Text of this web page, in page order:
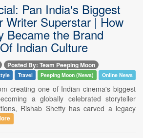
Pan India's Biggest
Writer Superstar | How
Became the Brand
Indian Culture
Posted By: Team Peeping Moon
Travel Peeping Moon (News) Online News
creating one of Indian cinema's biggest
a globally celebrated storyteller
Rishab Shetty has carved a legacy